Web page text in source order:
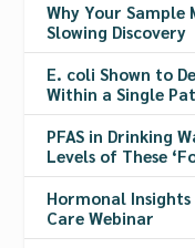
Why Your Sample
Slowing Discovery
E. coli Shown to
Within a Single
PFAS in Drinking
Levels of These
Hormonal
Care Webinar